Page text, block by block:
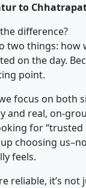
to
difference?
two things: how
on the day.
point.
we focus on both
and real, on-
for
choosing
feels.
reliable, it’s